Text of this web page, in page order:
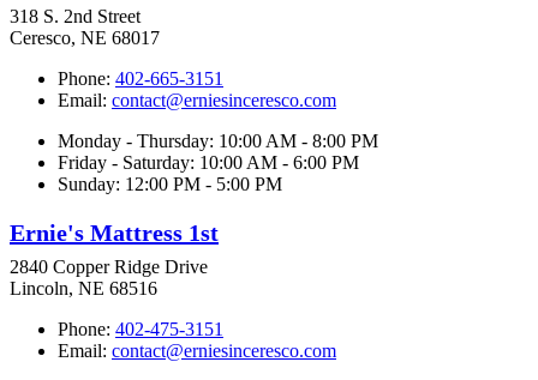
318 S. 2nd Street
Ceresco, NE 68017
Phone: 402-665-3151
Email: contact@erniesinceresco.com
Monday - Thursday: 10:00 AM - 8:00 PM
Friday - Saturday: 10:00 AM - 6:00 PM
Sunday: 12:00 PM - 5:00 PM
Ernie's Mattress 1st
2840 Copper Ridge Drive
Lincoln, NE 68516
Phone: 402-475-3151
Email: contact@erniesinceresco.com